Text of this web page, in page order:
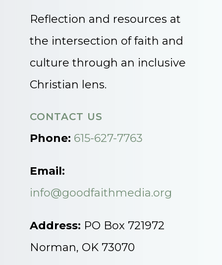
Reflection and resources at
the intersection of faith and
culture through an inclusive
Christian lens.
CONTACT US
Phone: 615-627-7763
Email:
info@goodfaithmedia.org
Address: PO Box 721972
Norman, OK 73070